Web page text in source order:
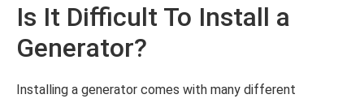
Is It Difficult To Install a
Generator?
Installing a generator comes with many different